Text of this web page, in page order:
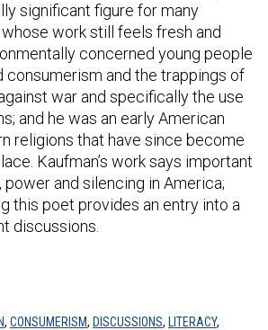
significant figure for many
work still feels fresh and
concerned young people
consumerism and the trappings of
war and specifically the use
and he was an early American
religions that have since become
Kaufman’s work says important
and silencing in America;
this poet provides an entry into a
discussions.
, CONSUMERISM, DISCUSSIONS, LITERACY,